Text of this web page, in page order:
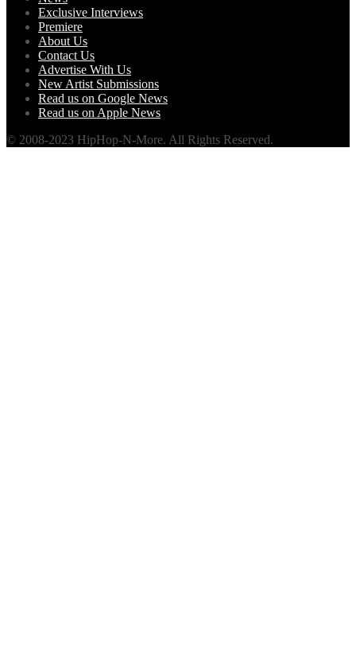
Exclusive Interviews
Premiere
About Us
Contact Us
Advertise With Us
New Artist Submissions
Read us on Google News
Read us on Apple News
© 2008-2023 HipHop-N-More. All Rights Reserved.